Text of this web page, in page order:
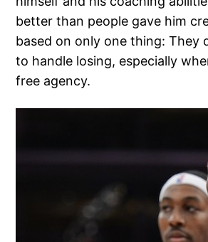
better than people gave him
based on only one thing: They
to handle losing, especially
free agency.